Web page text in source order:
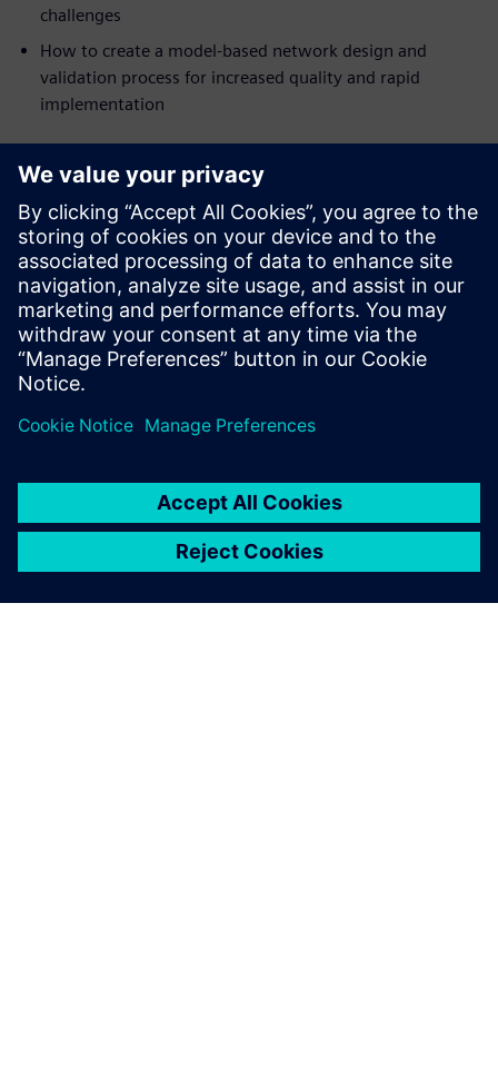
challenges
How to create a model-based network design and
validation process for increased quality and rapid
implementation
Who should watch this
webinar on network
design
Network engineers
E/E architects
Systems designers
Software engineers